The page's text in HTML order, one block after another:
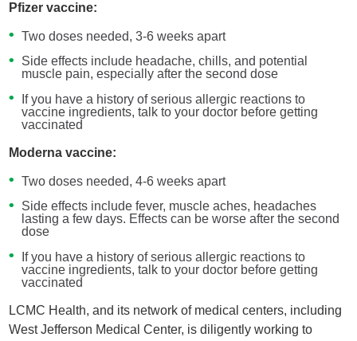
Pfizer vaccine:
Two doses needed, 3-6 weeks apart
Side effects include headache, chills, and potential
muscle pain, especially after the second dose
If you have a history of serious allergic reactions to
vaccine ingredients, talk to your doctor before getting
vaccinated
Moderna vaccine:
Two doses needed, 4-6 weeks apart
Side effects include fever, muscle aches, headaches
lasting a few days. Effects can be worse after the second
dose
If you have a history of serious allergic reactions to
vaccine ingredients, talk to your doctor before getting
vaccinated
LCMC Health, and its network of medical centers, including
West Jefferson Medical Center, is diligently working to